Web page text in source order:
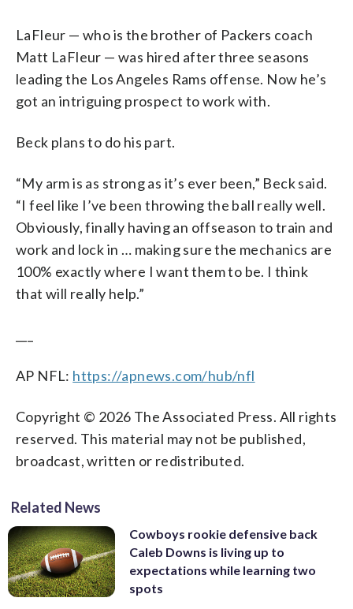
LaFleur — who is the brother of Packers coach
Matt LaFleur — was hired after three seasons
leading the Los Angeles Rams offense. Now he’s
got an intriguing prospect to work with.
Beck plans to do his part.
“My arm is as strong as it’s ever been,” Beck said.
“I feel like I’ve been throwing the ball really well.
Obviously, finally having an offseason to train and
work and lock in … making sure the mechanics are
100% exactly where I want them to be. I think
that will really help.”
AP NFL: https://apnews.com/hub/nfl
Copyright © 2026 The Associated Press. All rights
reserved. This material may not be published,
broadcast, written or redistributed.
Related News
Cowboys rookie defensive back
Caleb Downs is living up to
expectations while learning two
spots